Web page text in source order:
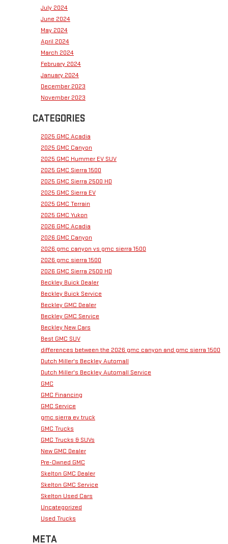
July 2024
June 2024
May 2024
April 2024
March 2024
February 2024
January 2024
December 2023
November 2023
CATEGORIES
2025 GMC Acadia
2025 GMC Canyon
2025 GMC Hummer EV SUV
2025 GMC Sierra 1500
2025 GMC Sierra 2500 HD
2025 GMC Sierra EV
2025 GMC Terrain
2025 GMC Yukon
2026 GMC Acadia
2026 GMC Canyon
2026 gmc canyon vs gmc sierra 1500
2026 gmc sierra 1500
2026 GMC Sierra 2500 HD
Beckley Buick Dealer
Beckley Buick Service
Beckley GMC Dealer
Beckley GMC Service
Beckley New Cars
Best GMC SUV
differences between the 2026 gmc canyon and gmc sierra 1500
Dutch Miller's Beckley Automall
Dutch Miller's Beckley Automall Service
GMC
GMC Financing
GMC Service
gmc sierra ev truck
GMC Trucks
GMC Trucks & SUVs
New GMC Dealer
Pre-Owned GMC
Skelton GMC Dealer
Skelton GMC Service
Skelton Used Cars
Uncategorized
Used Trucks
META